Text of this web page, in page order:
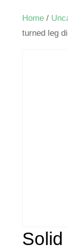
Home/
turned leg
Solid